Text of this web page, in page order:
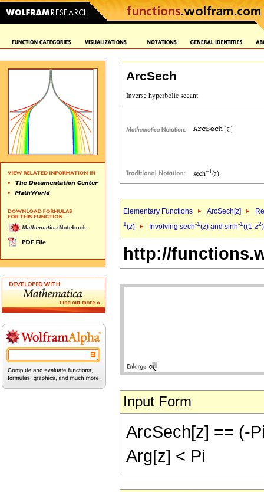
ArcSech
Elementary Functions ArcSech[z]
1(z) Involving sech-1(z) and sinh-1((1-z2)
http://
Input Form
ArcSech[z] == (-
Arg[z] < Pi